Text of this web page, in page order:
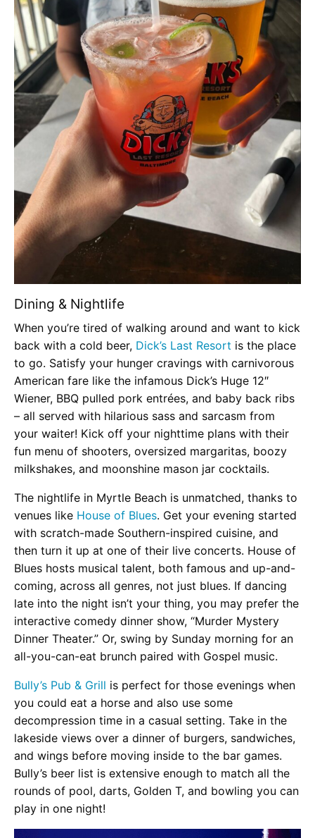
Dining & Nightlife
When you’re tired of walking around and want to kick
back with a cold beer, Dick’s Last Resort is the place
to go. Satisfy your hunger cravings with carnivorous
American fare like the infamous Dick’s Huge 12″
Wiener, BBQ pulled pork entrées, and baby back ribs
– all served with hilarious sass and sarcasm from
your waiter! Kick off your nighttime plans with their
fun menu of shooters, oversized margaritas, boozy
milkshakes, and moonshine mason jar cocktails.
The nightlife in Myrtle Beach is unmatched, thanks to
venues like House of Blues. Get your evening started
with scratch-made Southern-inspired cuisine, and
then turn it up at one of their live concerts. House of
Blues hosts musical talent, both famous and up-and-
coming, across all genres, not just blues. If dancing
late into the night isn’t your thing, you may prefer the
interactive comedy dinner show, “Murder Mystery
Dinner Theater.” Or, swing by Sunday morning for an
all-you-can-eat brunch paired with Gospel music.
Bully’s Pub & Grill is perfect for those evenings when
you could eat a horse and also use some
decompression time in a casual setting. Take in the
lakeside views over a dinner of burgers, sandwiches,
and wings before moving inside to the bar games.
Bully’s beer list is extensive enough to match all the
rounds of pool, darts, Golden T, and bowling you can
play in one night!